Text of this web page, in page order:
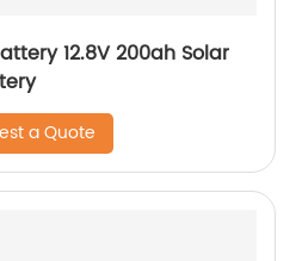
12.8V 200ah Solar
a Quote